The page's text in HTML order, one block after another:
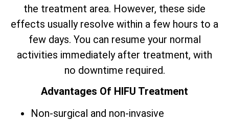
the treatment area. However, these side
effects usually resolve within a few hours to a
few days. You can resume your normal
activities immediately after treatment, with
no downtime required.
Advantages Of HIFU Treatment
Non-surgical and non-invasive